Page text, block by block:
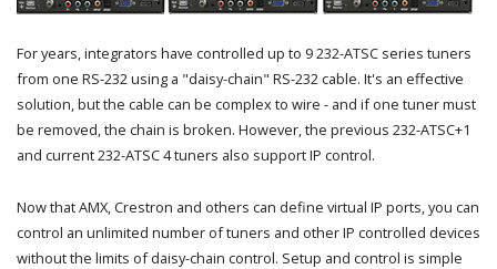
For years, integrators have controlled up to 9 232-ATSC series tuners
from one RS-232 using a "daisy-chain" RS-232 cable. It's an effective
solution, but the cable can be complex to wire - and if one tuner must
be removed, the chain is broken. However, the previous 232-ATSC+1
and current 232-ATSC 4 tuners also support IP control.
Now that AMX, Crestron and others can define virtual IP ports, you can
control an unlimited number of tuners and other IP controlled devices
without the limits of daisy-chain control. Setup and control is simple